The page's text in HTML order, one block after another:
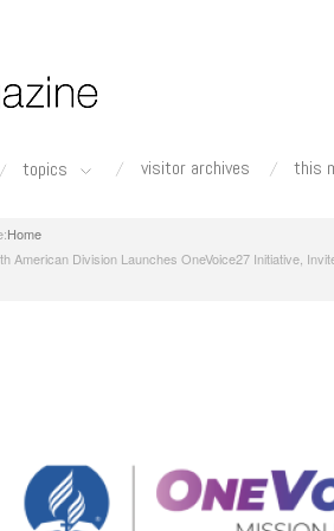
topics visitor archives this
Home
American Division Launches OneVoice27 Initiative,